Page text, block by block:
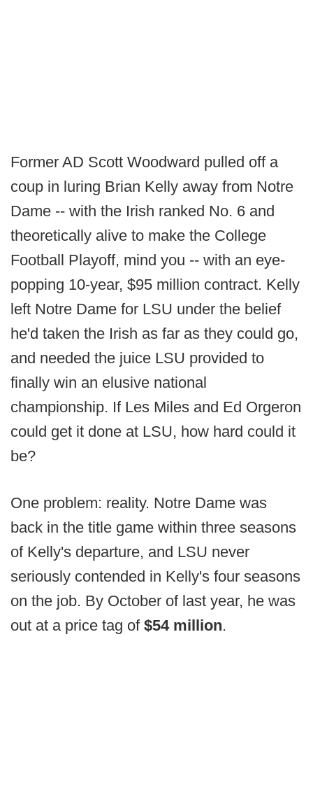
Former AD Scott Woodward pulled off a
coup in luring Brian Kelly away from Notre
Dame -- with the Irish ranked No. 6 and
theoretically alive to make the College
Football Playoff, mind you -- with an eye-
popping 10-year, $95 million contract. Kelly
left Notre Dame for LSU under the belief
he'd taken the Irish as far as they could go,
and needed the juice LSU provided to
finally win an elusive national
championship. If Les Miles and Ed Orgeron
could get it done at LSU, how hard could it
be?
One problem: reality. Notre Dame was
back in the title game within three seasons
of Kelly's departure, and LSU never
seriously contended in Kelly's four seasons
on the job. By October of last year, he was
out at a price tag of $54 million.